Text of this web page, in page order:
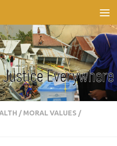
/ MORAL VALUES /